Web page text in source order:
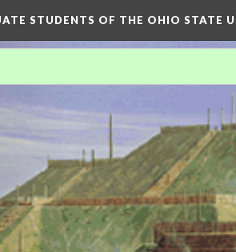
STUDENTS OF THE OHIO STATE